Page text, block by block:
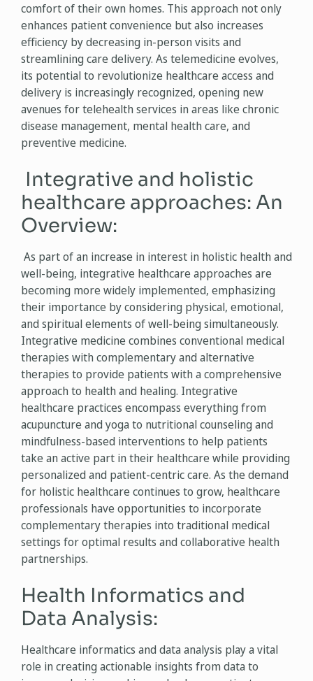
comfort of their own homes. This approach not only
enhances patient convenience but also increases
efficiency by decreasing in-person visits and
streamlining care delivery. As telemedicine evolves,
its potential to revolutionize healthcare access and
delivery is increasingly recognized, opening new
avenues for telehealth services in areas like chronic
disease management, mental health care, and
preventive medicine.
Integrative and holistic
healthcare approaches: An
Overview:
As part of an increase in interest in holistic health and
well-being, integrative healthcare approaches are
becoming more widely implemented, emphasizing
their importance by considering physical, emotional,
and spiritual elements of well-being simultaneously.
Integrative medicine combines conventional medical
therapies with complementary and alternative
therapies to provide patients with a comprehensive
approach to health and healing. Integrative
healthcare practices encompass everything from
acupuncture and yoga to nutritional counseling and
mindfulness-based interventions to help patients
take an active part in their healthcare while providing
personalized and patient-centric care. As the demand
for holistic healthcare continues to grow, healthcare
professionals have opportunities to incorporate
complementary therapies into traditional medical
settings for optimal results and collaborative health
partnerships.
Health Informatics and
Data Analysis:
Healthcare informatics and data analysis play a vital
role in creating actionable insights from data to